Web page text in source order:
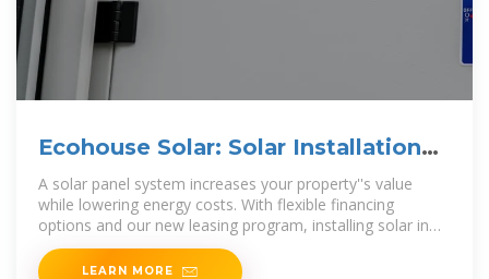
Ecohouse Solar: Solar Installation
Company in Columbus, Ohio
A solar panel system increases your property''s value
while lowering energy costs. With flexible financing
options and our new leasing program, installing solar in
Ohio is more affordable than
LEARN MORE